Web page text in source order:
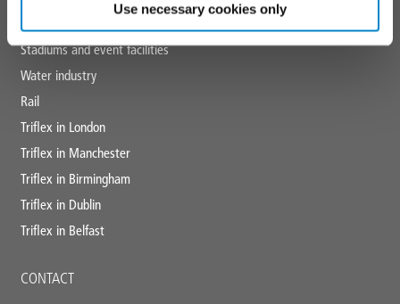
Use necessary cookies only
Stadiums and event facilities
Water industry
Rail
Triflex in London
Triflex in Manchester
Triflex in Birmingham
Triflex in Dublin
Triflex in Belfast
CONTACT